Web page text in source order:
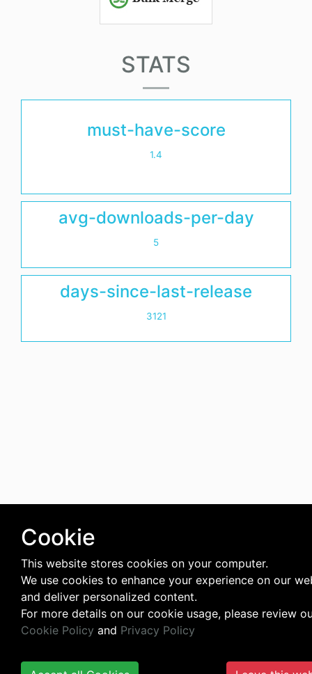
STATS
must-have-score
1.4
avg-downloads-per-day
5
days-since-last-release
3121
Cookie
This website stores cookies on your computer.
We use cookies to enhance your experience on our
and deliver personalized content.
For more details on our cookie usage, please review
Cookie Policy and Privacy Policy